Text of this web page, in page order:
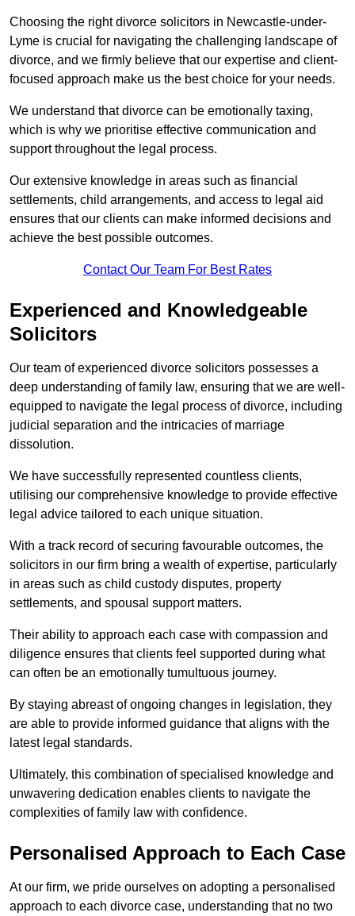
Choosing the right divorce solicitors in Newcastle-under-
Lyme is crucial for navigating the challenging landscape of
divorce, and we firmly believe that our expertise and client-
focused approach make us the best choice for your needs.
We understand that divorce can be emotionally taxing,
which is why we prioritise effective communication and
support throughout the legal process.
Our extensive knowledge in areas such as financial
settlements, child arrangements, and access to legal aid
ensures that our clients can make informed decisions and
achieve the best possible outcomes.
Contact Our Team For Best Rates
Experienced and Knowledgeable
Solicitors
Our team of experienced divorce solicitors possesses a
deep understanding of family law, ensuring that we are well-
equipped to navigate the legal process of divorce, including
judicial separation and the intricacies of marriage
dissolution.
We have successfully represented countless clients,
utilising our comprehensive knowledge to provide effective
legal advice tailored to each unique situation.
With a track record of securing favourable outcomes, the
solicitors in our firm bring a wealth of expertise, particularly
in areas such as child custody disputes, property
settlements, and spousal support matters.
Their ability to approach each case with compassion and
diligence ensures that clients feel supported during what
can often be an emotionally tumultuous journey.
By staying abreast of ongoing changes in legislation, they
are able to provide informed guidance that aligns with the
latest legal standards.
Ultimately, this combination of specialised knowledge and
unwavering dedication enables clients to navigate the
complexities of family law with confidence.
Personalised Approach to Each Case
At our firm, we pride ourselves on adopting a personalised
approach to each divorce case, understanding that no two